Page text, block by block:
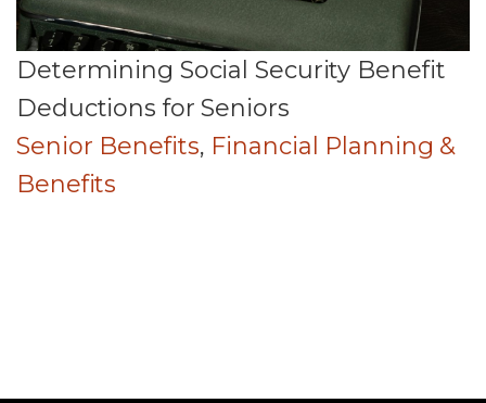
Determining Social Security Benefit
Deductions for Seniors
Senior Benefits, Financial Planning &
Benefits